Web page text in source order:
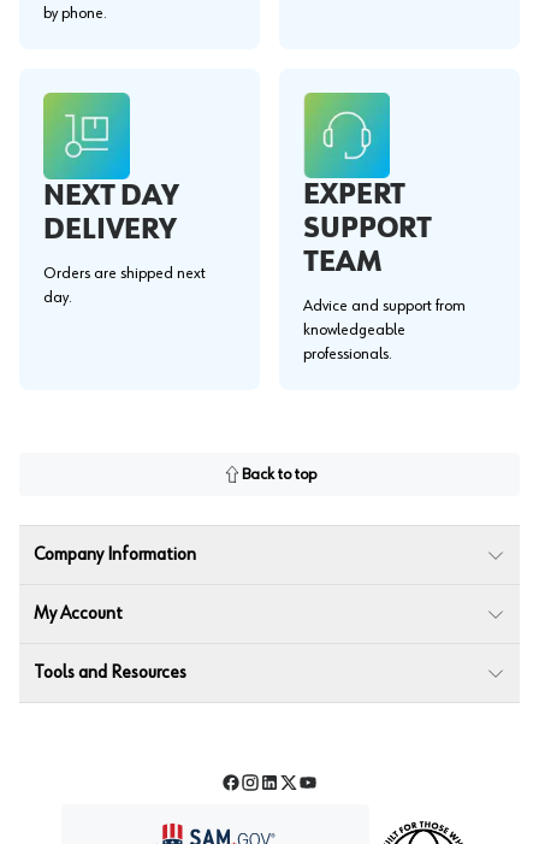
by phone.
NEXT DAY
DELIVERY
Orders are shipped next
day.
EXPERT
SUPPORT
TEAM
Advice and support from
knowledgeable
professionals.
Back to top
Company Information
My Account
Tools and Resources
Facebook
Instagram
LinkedIn
TwitterYouTube